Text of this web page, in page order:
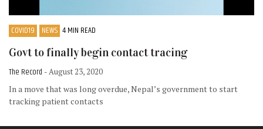
COVID19 NEWS 4 MIN READ
Govt to finally begin contact tracing
The Record - August 23, 2020
In a move that was long overdue, Nepal’s government to start
tracking patient contacts